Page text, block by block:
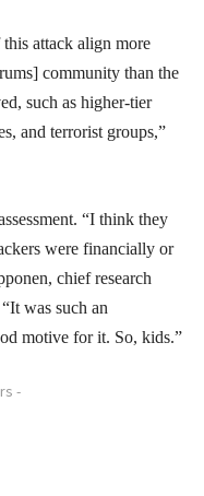
attack align more
community than the
such as higher-tier
and terrorist groups,”
“I think they
were financially or
chief research
was such an
motive for it. So, kids.”
-